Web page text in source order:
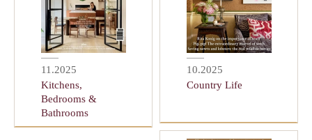
11.2025
Kitchens,
Bedrooms &
Bathrooms
10.2025
Country Life